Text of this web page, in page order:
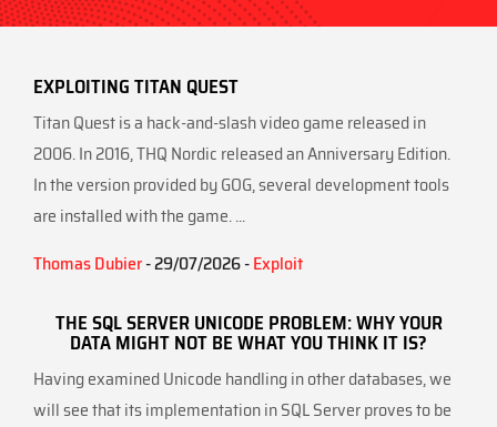
EXPLOITING TITAN QUEST
Titan Quest is a hack-and-slash video game released in
2006. In 2016, THQ Nordic released an Anniversary Edition.
In the version provided by GOG, several development tools
are installed with the game. ...
Thomas Dubier- 29/07/2026 -Exploit
THE SQL SERVER UNICODE PROBLEM: WHY YOUR
DATA MIGHT NOT BE WHAT YOU THINK IT IS?
Having examined Unicode handling in other databases, we
will see that its implementation in SQL Server proves to be